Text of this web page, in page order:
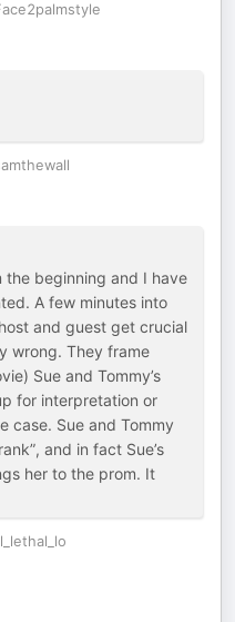
beginning and I have
A few minutes into
and guest get crucial
wrong. They frame
Sue and Tommy’s
for interpretation or
case. Sue and Tommy
and in fact Sue’s
her to the prom. It